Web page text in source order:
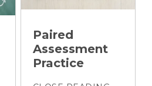
Paired
Assessment
Practice